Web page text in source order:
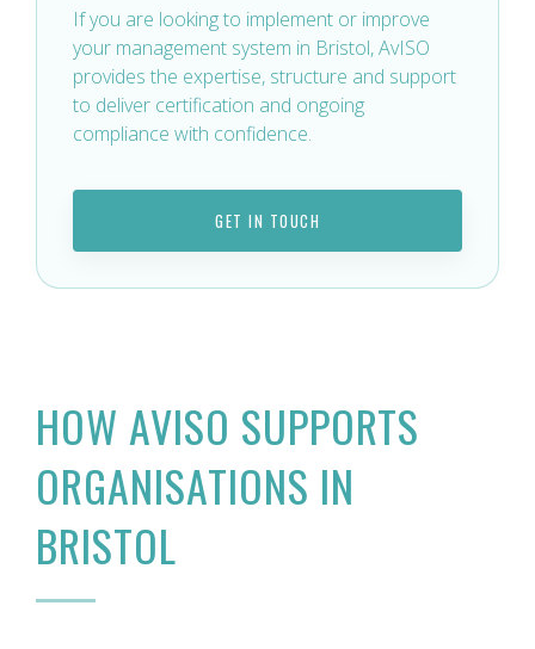
HOW AVISO SUPPORTS
ORGANISATIONS IN
BRISTOL
If you are looking to implement or improve
your management system in Bristol, AvISO
provides the expertise, structure and support
to deliver certification and ongoing
compliance with confidence.
GET IN TOUCH